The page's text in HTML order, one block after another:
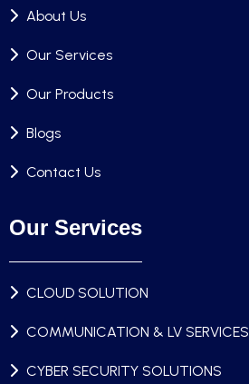
About Us
Our Services
Our Products
Blogs
Contact Us
Our Services
CLOUD SOLUTION
COMMUNICATION & LV SERVICES
CYBER SECURITY SOLUTIONS